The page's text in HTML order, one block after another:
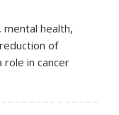
health,
of
role in cancer